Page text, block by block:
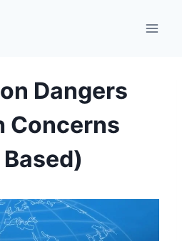
Dangers
Concerns